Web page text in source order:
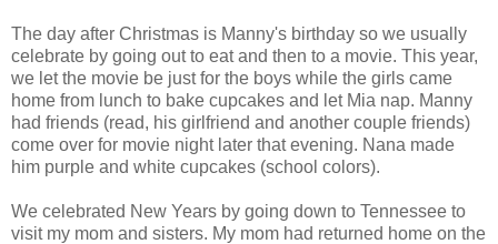
The day after Christmas is Manny's birthday so we usually
celebrate by going out to eat and then to a movie. This year,
we let the movie be just for the boys while the girls came
home from lunch to bake cupcakes and let Mia nap. Manny
had friends (read, his girlfriend and another couple friends)
come over for movie night later that evening. Nana made
him purple and white cupcakes (school colors).
We celebrated New Years by going down to Tennessee to
visit my mom and sisters. My mom had returned home on the